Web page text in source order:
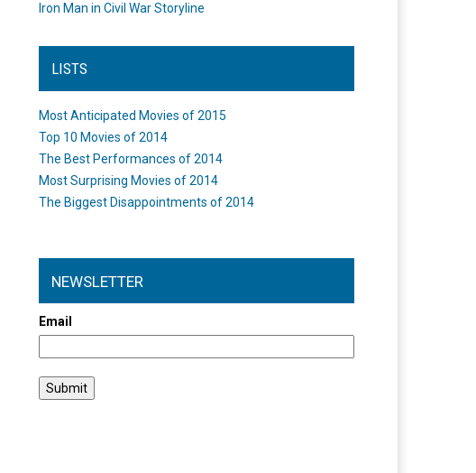
Iron Man in Civil War Storyline
LISTS
Most Anticipated Movies of 2015
Top 10 Movies of 2014
The Best Performances of 2014
Most Surprising Movies of 2014
The Biggest Disappointments of 2014
NEWSLETTER
Email